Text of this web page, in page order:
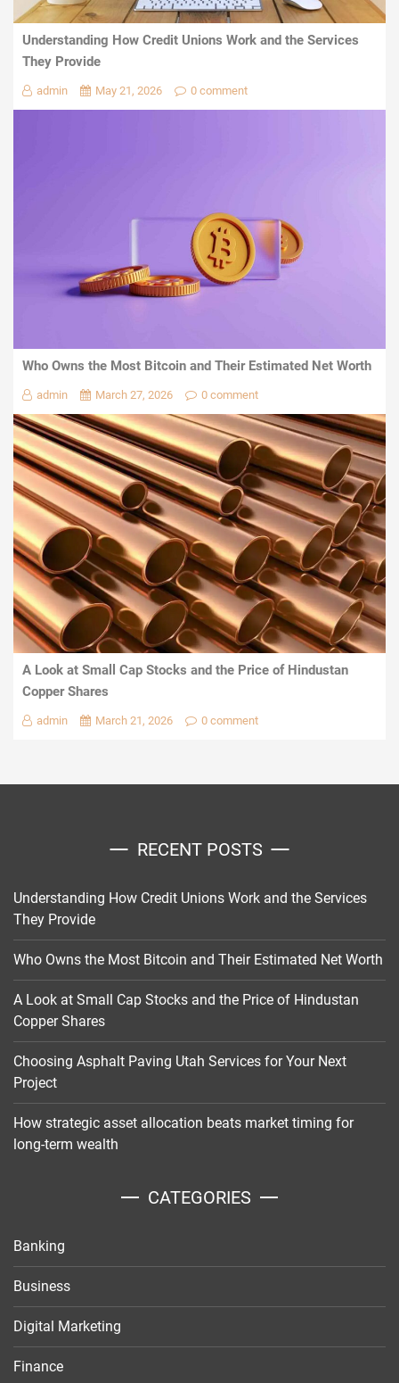
Understanding How Credit Unions Work and the Services
They Provide
admin May 21, 2026 0 comment
Who Owns the Most Bitcoin and Their Estimated Net Worth
admin March 27, 2026 0 comment
A Look at Small Cap Stocks and the Price of Hindustan
Copper Shares
admin March 21, 2026 0 comment
RECENT POSTS
Understanding How Credit Unions Work and the Services
They Provide
Who Owns the Most Bitcoin and Their Estimated Net Worth
A Look at Small Cap Stocks and the Price of Hindustan
Copper Shares
Choosing Asphalt Paving Utah Services for Your Next
Project
How strategic asset allocation beats market timing for
long-term wealth
CATEGORIES
Banking
Business
Digital Marketing
Finance